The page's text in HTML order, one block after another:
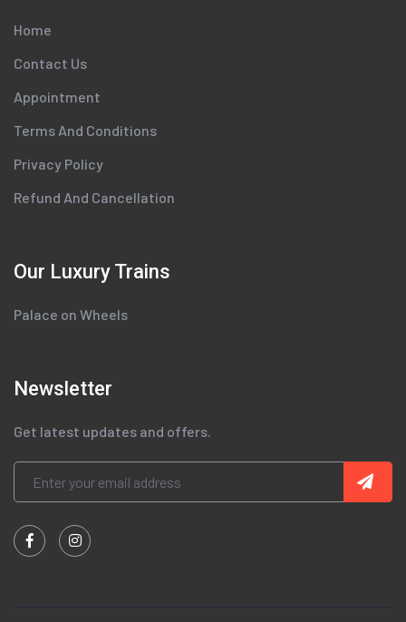
Home
Contact Us
Appointment
Terms And Conditions
Privacy Policy
Refund And Cancellation
Our Luxury Trains
Palace on Wheels
Newsletter
Get latest updates and offers.